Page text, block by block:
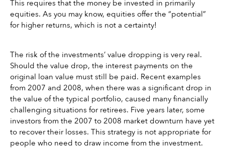
This requires that the money be invested in primarily
equities. As you may know, equities offer the “potential”
for higher returns, which is not a certainty!
The risk of the investments’ value dropping is very real.
Should the value drop, the interest payments on the
original loan value must still be paid. Recent examples
from 2007 and 2008, when there was a significant drop in
the value of the typical portfolio, caused many financially
challenging situations for retirees. Five years later, some
investors from the 2007 to 2008 market downturn have yet
to recover their losses. This strategy is not appropriate for
people who need to draw income from the investment.